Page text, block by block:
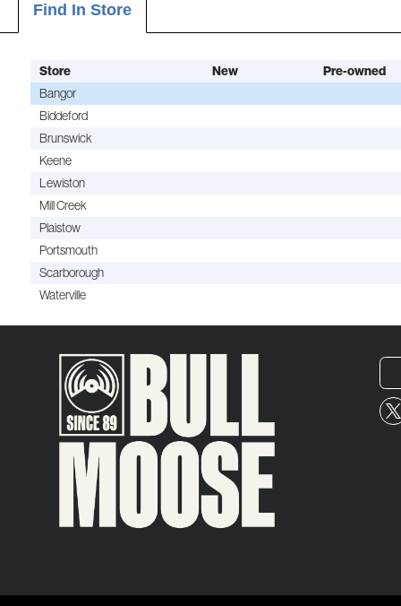
Find In Store
Store New Pre-owned
Bangor
Biddeford
Brunswick
Keene
Lewiston
Mill Creek
Plaistow
Portsmouth
Scarborough
Waterville